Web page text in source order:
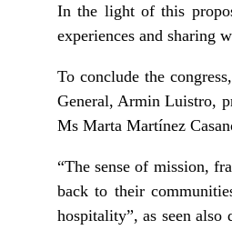
In the light of this
experiences and sharing
To conclude the
General, Armin Luistro,
Ms Marta Martínez
“The sense of mission,
back to their
hospitality”, as seen